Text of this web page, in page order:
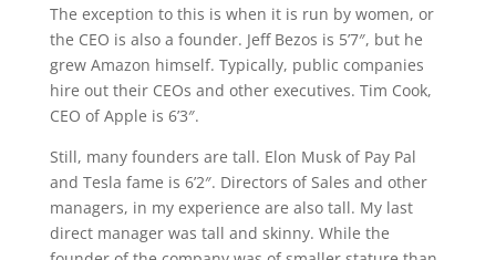
The exception to this is when it is run by women, or
the CEO is also a founder. Jeff Bezos is 5’7″, but he
grew Amazon himself. Typically, public companies
hire out their CEOs and other executives. Tim Cook,
CEO of Apple is 6’3″.
Still, many founders are tall. Elon Musk of Pay Pal
and Tesla fame is 6’2″. Directors of Sales and other
managers, in my experience are also tall. My last
direct manager was tall and skinny. While the